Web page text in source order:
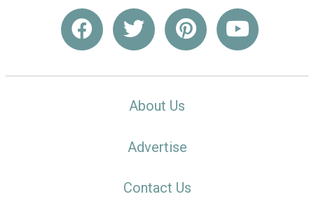
About Us
Advertise
Contact Us